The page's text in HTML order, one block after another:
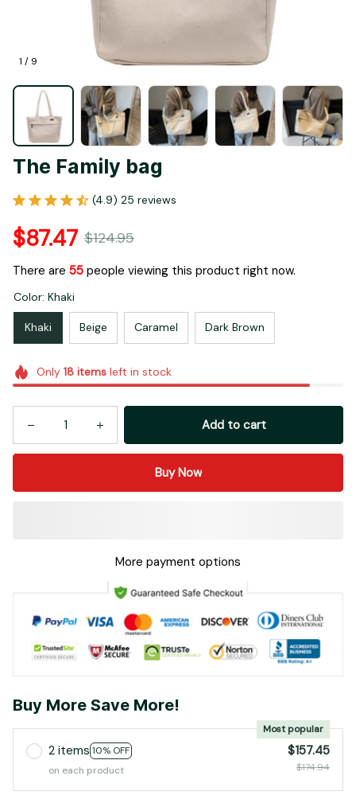
1 / 9
The Family bag
(4.9) 25 reviews
$87.47 $124.95
There are 55 people viewing this product right now.
Color: Khaki
Khaki Beige Caramel Dark Brown
Only 18itemsleft in stock
Add to cart
Buy Now
More payment options
Buy More Save More!
2 items 10% OFF
Most popular
on each product
$157.45
$174.94